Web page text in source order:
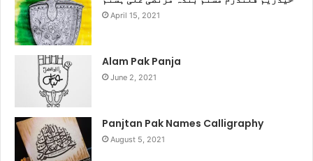
April 15, 2021
Alam Pak Panja
June 2, 2021
Panjtan Pak Names Calligraphy
August 5, 2021